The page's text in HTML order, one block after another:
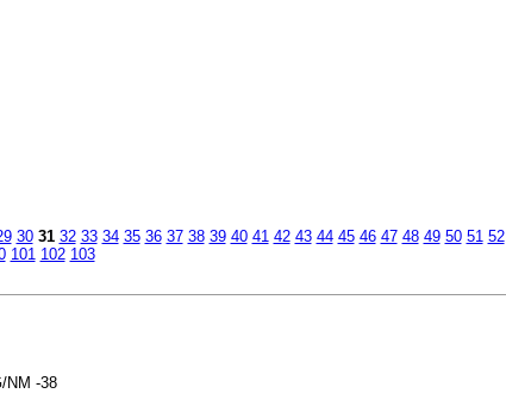
30 31 32 33 34 35 36 37 38 39 40 41 42 43 44 45 46 47 48 49 50 51 52
101 102 103
NM -38